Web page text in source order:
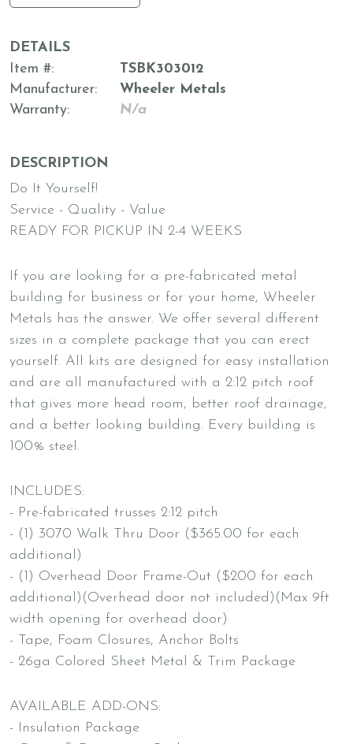
DETAILS
Item #
TSBK303012
Manufacturer
Wheeler Metals
Warranty
N/a
DESCRIPTION
Do It Yourself!
Service - Quality - Value
READY FOR PICKUP IN 2-4 WEEKS
If you are looking for a pre-fabricated metal
building for business or for your home, Wheeler
Metals has the answer. We offer several different
sizes in a complete package that you can erect
yourself. All kits are designed for easy installation
and are all manufactured with a 2:12 pitch roof
that gives more head room, better roof drainage,
and a better looking building. Every building is
100% steel.
INCLUDES:
- Pre-fabricated trusses 2:12 pitch
- (1) 3070 Walk Thru Door ($365.00 for each
additional)
- (1) Overhead Door Frame-Out ($200 for each
additional)(Overhead door not included)(Max 9ft
width opening for overhead door)
- Tape, Foam Closures, Anchor Bolts
- 26ga Colored Sheet Metal & Trim Package
AVAILABLE ADD-ONS:
- Insulation Package